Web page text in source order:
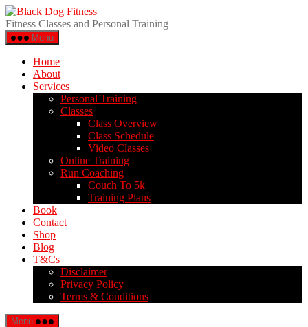
Fitness Classes and Personal Training
Menu
Home
About
Services
Personal Training
Classes
Class Overview
Class Schedule
Video Classes
Online Training
Run Coaching
Couch To 5k
Training Plans
Book
Contact
Shop
Blog
T&Cs
Disclaimer
Privacy Policy
Terms & Conditions
Menu